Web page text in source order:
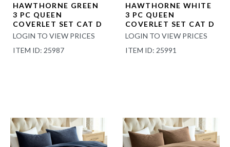
HAWTHORNE GREEN
3 PC QUEEN
COVERLET SET CAT D
LOGIN TO VIEW PRICES
ITEM ID: 25987
HAWTHORNE WHITE
3 PC QUEEN
COVERLET SET CAT D
LOGIN TO VIEW PRICES
ITEM ID: 25991